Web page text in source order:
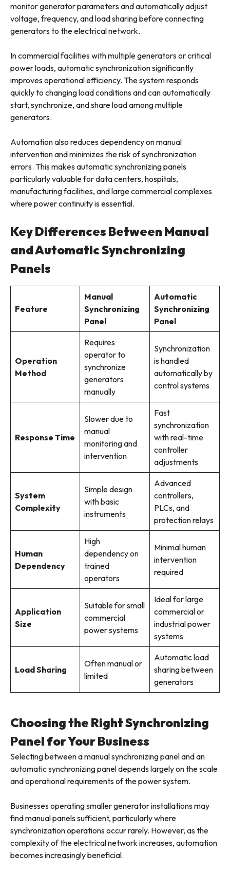
monitor generator parameters and automatically adjust
voltage, frequency, and load sharing before connecting
generators to the electrical network.
In commercial facilities with multiple generators or critical
power loads, automatic synchronization significantly
improves operational efficiency. The system responds
quickly to changing load conditions and can automatically
start, synchronize, and share load among multiple
generators.
Automation also reduces dependency on manual
intervention and minimizes the risk of synchronization
errors. This makes automatic synchronizing panels
particularly valuable for data centers, hospitals,
manufacturing facilities, and large commercial complexes
where power continuity is essential.
Key Differences Between Manual
and Automatic Synchronizing
Panels
Feature
Manual
Synchronizing
Panel
Automatic
Synchronizing
Panel
Operation
Method
Requires
operator to
synchronize
generators
manually
Synchronization
is handled
automatically by
control systems
Response Time
Slower due to
manual
monitoring and
intervention
Fast
synchronization
with real-time
controller
adjustments
System
Complexity
Simple design
with basic
instruments
Advanced
controllers,
PLCs, and
protection relays
Human
Dependency
High
dependency on
trained
operators
Minimal human
intervention
required
Application
Size
Suitable for small
commercial
power systems
Ideal for large
commercial or
industrial power
systems
Load Sharing
Often manual or
limited
Automatic load
sharing between
generators
Choosing the Right Synchronizing
Panel for Your Business
Selecting between a manual synchronizing panel and an
automatic synchronizing panel depends largely on the scale
and operational requirements of the power system.
Businesses operating smaller generator installations may
find manual panels sufficient, particularly where
synchronization operations occur rarely. However, as the
complexity of the electrical network increases, automation
becomes increasingly beneficial.